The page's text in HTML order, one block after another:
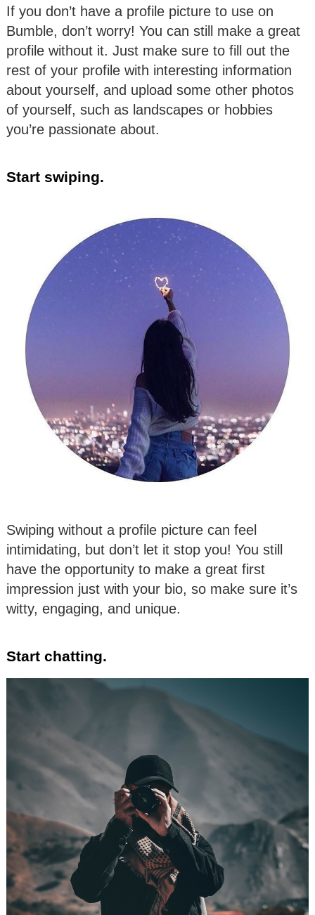
If you don’t have a profile picture to use on
Bumble, don’t worry! You can still make a great
profile without it. Just make sure to fill out the
rest of your profile with interesting information
about yourself, and upload some other photos
of yourself, such as landscapes or hobbies
you’re passionate about.
Start swiping.
Swiping without a profile picture can feel
intimidating, but don’t let it stop you! You still
have the opportunity to make a great first
impression just with your bio, so make sure it’s
witty, engaging, and unique.
Start chatting.